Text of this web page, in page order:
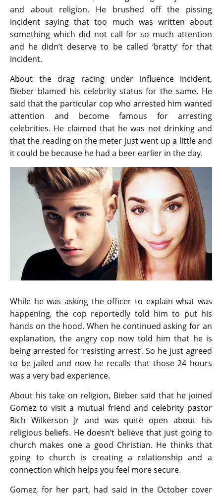
and about religion. He brushed off the pissing
incident saying that too much was written about
something which did not call for so much attention
and he didn’t deserve to be called ‘bratty’ for that
incident.
About the drag racing under influence incident,
Bieber blamed his celebrity status for the same. He
said that the particular cop who arrested him wanted
attention and become famous for arresting
celebrities. He claimed that he was not drinking and
that the reading on the meter just went up a little and
it could be because he had a beer earlier in the day.
While he was asking the officer to explain what was
happening, the cop reportedly told him to put his
hands on the hood. When he continued asking for an
explanation, the angry cop now told him that he is
being arrested for ‘resisting arrest’. So he just agreed
to be jailed and now he recalls that those 24 hours
was a very bad experience.
About his take on religion, Bieber said that he joined
Gomez to visit a mutual friend and celebrity pastor
Rich Wilkerson Jr and was quite open about his
religious beliefs. He doesn’t believe that just going to
church makes one a good Christian. He thinks that
going to church is creating a relationship and a
connection which helps you feel more secure.
Gomez, for her part, had said in the October cover